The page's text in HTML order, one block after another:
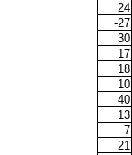
24
-27
30
17
18
10
40
13
7
21